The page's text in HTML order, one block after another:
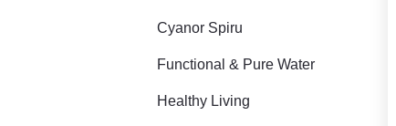
Cyanor Spiru
Functional & Pure Water
Healthy Living